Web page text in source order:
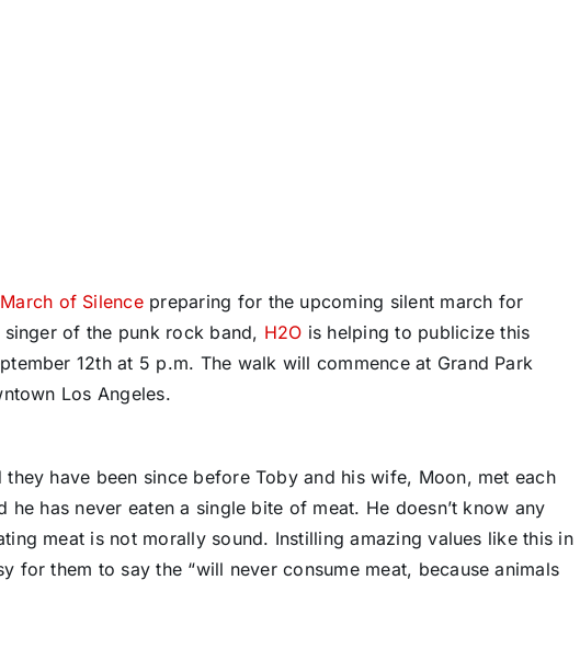
March of Silencepreparing for the upcoming silent march for
singer of the punk rock band, H2O is helping to publicize this
12th at 5 p.m. The walk will commence at Grand Park
Los Angeles.
have been since before Toby and his wife, Moon, met each
he has never eaten a single bite of meat. He doesn’t know any
meat is not morally sound. Instilling amazing values like this in
for them to say the “will never consume meat, because animals